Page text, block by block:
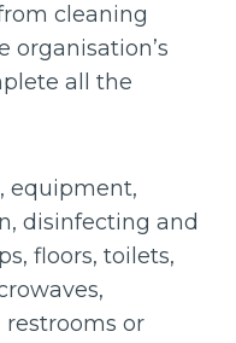
cleaning
organisation’s
all the
equipment,
disinfecting and
floors, toilets,
restrooms or